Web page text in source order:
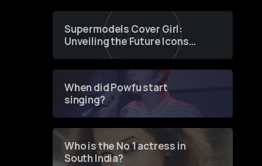
Supermodels Cover Girl:
Unveiling the Future Icons
of Fashion through a
When did Powfu start
singing?
Who is the No 1 actress in
South India?